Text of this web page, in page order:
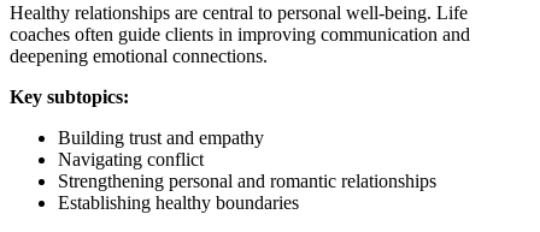
Healthy relationships are central to personal well-being. Life
coaches often guide clients in improving communication and
deepening emotional connections.
Key subtopics:
Building trust and empathy
Navigating conflict
Strengthening personal and romantic relationships
Establishing healthy boundaries